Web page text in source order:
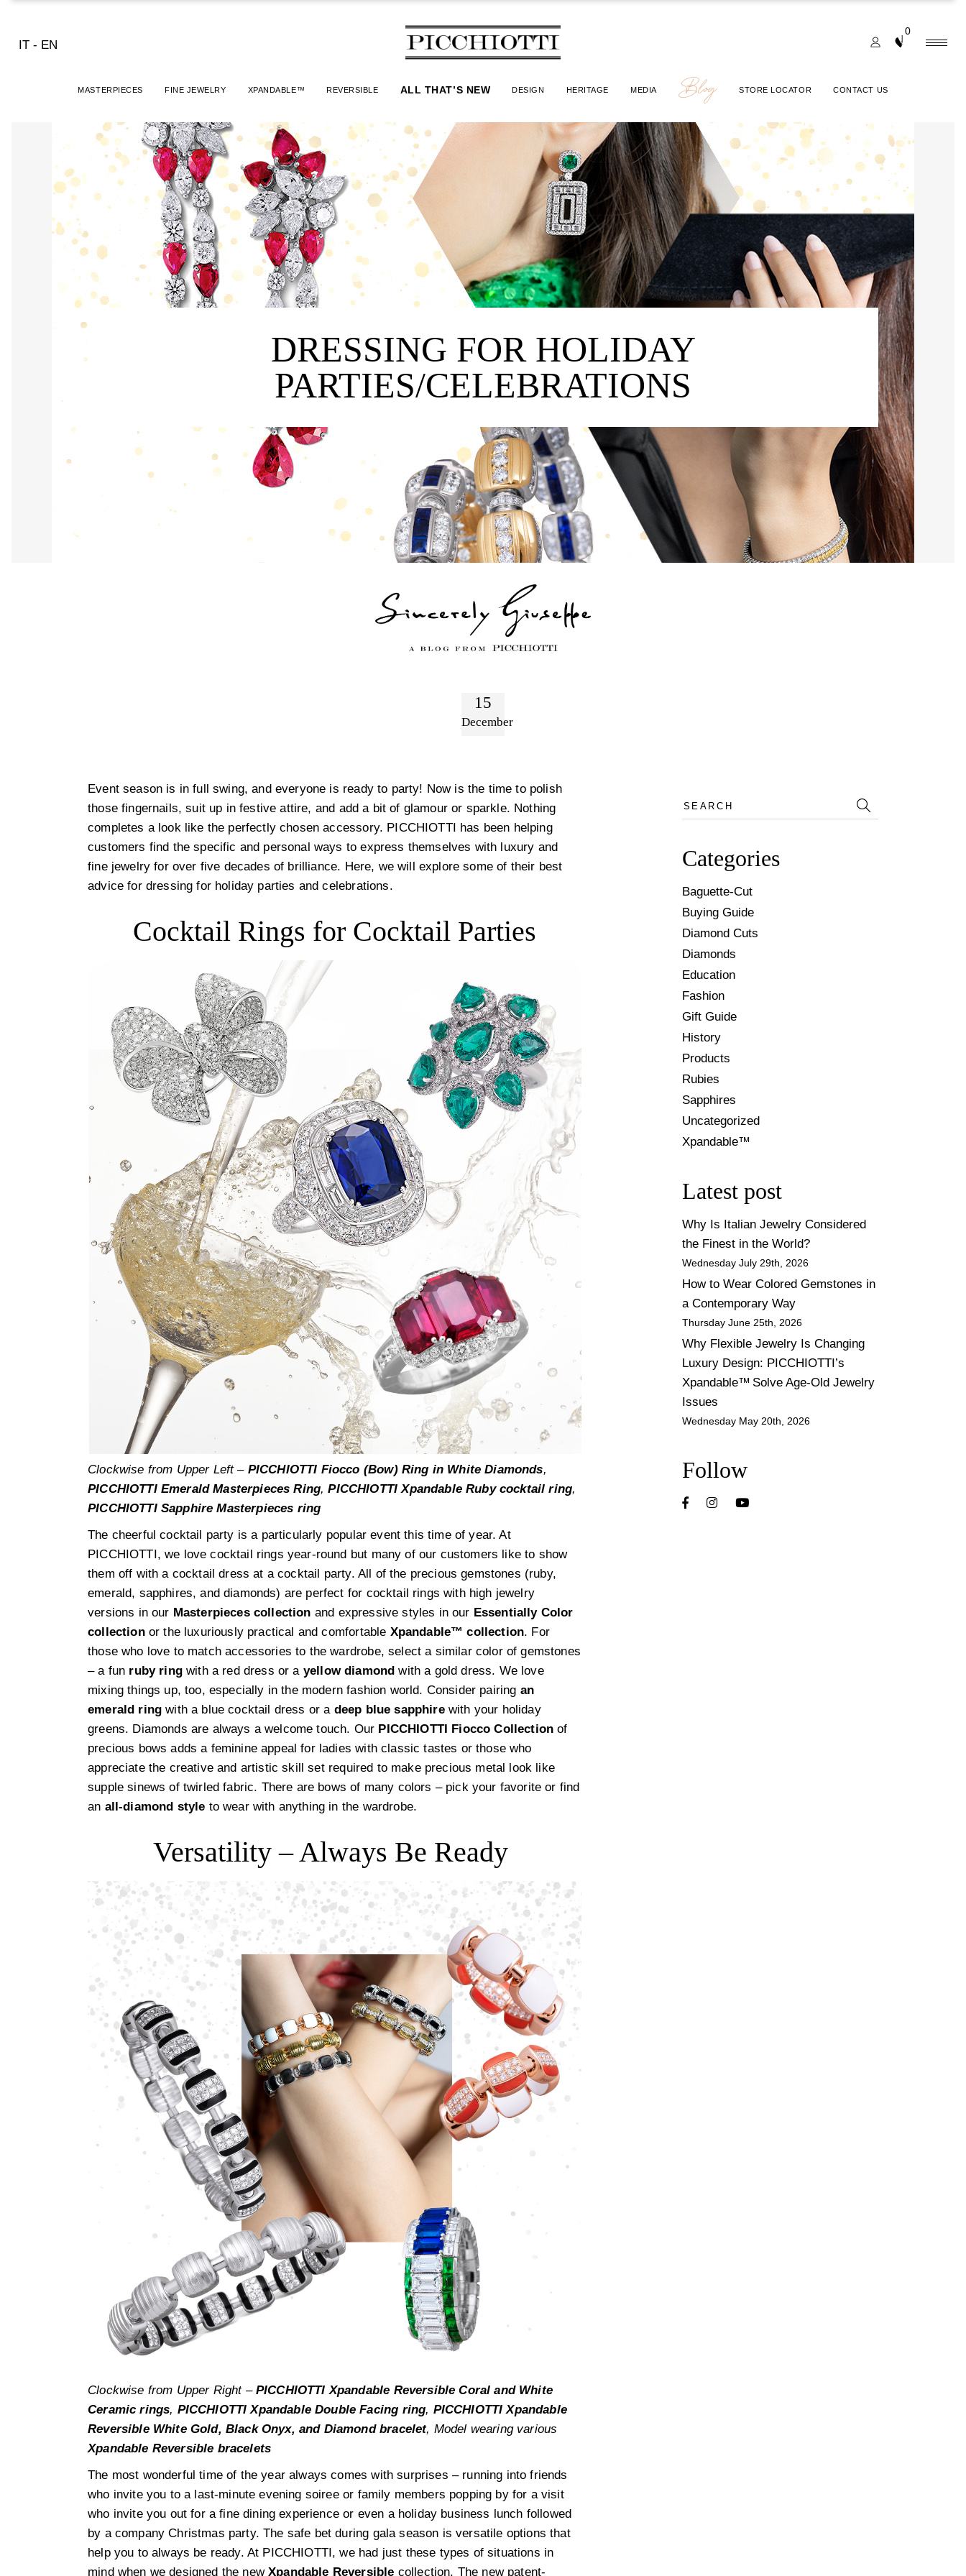
IT - EN
0
MASTERPIECES FINE JEWELRY XPANDABLE™ REVERSIBLE ALL THAT’S NEW DESIGN HERITAGE MEDIA Blog STORE LOCATOR CONTACT US
DRESSING FOR HOLIDAY
PARTIES/CELEBRATIONS
15
December
Event season is in full swing, and everyone is ready to party! Now is the time to polish
those fingernails, suit up in festive attire, and add a bit of glamour or sparkle. Nothing
completes a look like the perfectly chosen accessory. PICCHIOTTI has been helping
customers find the specific and personal ways to express themselves with luxury and
fine jewelry for over five decades of brilliance. Here, we will explore some of their best
advice for dressing for holiday parties and celebrations.
Cocktail Rings for Cocktail Parties
Clockwise from Upper Left – PICCHIOTTI Fiocco (Bow) Ring in White Diamonds,
PICCHIOTTI Emerald Masterpieces Ring,PICCHIOTTI Xpandable Ruby cocktail ring,
PICCHIOTTI Sapphire Masterpieces ring
The cheerful cocktail party is a particularly popular event this time of year. At
PICCHIOTTI, we love cocktail rings year-round but many of our customers like to show
them off with a cocktail dress at a cocktail party. All of the precious gemstones (ruby,
emerald, sapphires, and diamonds) are perfect for cocktail rings with high jewelry
versions in our Masterpieces collection and expressive styles in our Essentially Color
collectionor the luxuriously practical and comfortable Xpandable™️ collection. For
those who love to match accessories to the wardrobe, select a similar color of gemstones
– a fun ruby ringwith a red dress or a yellow diamond with a gold dress. We love
mixing things up, too, especially in the modern fashion world. Consider pairing an
emerald ring with a blue cocktail dress or a deep blue sapphirewith your holiday
greens. Diamonds are always a welcome touch. Our PICCHIOTTI Fiocco Collection of
precious bows adds a feminine appeal for ladies with classic tastes or those who
appreciate the creative and artistic skill set required to make precious metal look like
supple sinews of twirled fabric. There are bows of many colors – pick your favorite or find
an all-diamond style to wear with anything in the wardrobe.
Versatility – Always Be Ready
Clockwise from Upper Right – PICCHIOTTI Xpandable Reversible Coral and White
Ceramic rings, PICCHIOTTI Xpandable Double Facing ring, PICCHIOTTI Xpandable
Reversible White Gold, Black Onyx, and Diamond bracelet, Model wearing various
Xpandable Reversible bracelets
The most wonderful time of the year always comes with surprises – running into friends
who invite you to a last-minute evening soiree or family members popping by for a visit
who invite you out for a fine dining experience or even a holiday business lunch followed
by a company Christmas party. The safe bet during gala season is versatile options that
help you to always be ready. At PICCHIOTTI, we had just these types of situations in
mind when we designed the newXpandable Reversible collection. The new patent-
Search
for:
Categories
Baguette-Cut
Buying Guide
Diamond Cuts
Diamonds
Education
Fashion
Gift Guide
History
Products
Rubies
Sapphires
Uncategorized
Xpandable™
Latest post
Why Is Italian Jewelry Considered
the Finest in the World?
Wednesday July 29th, 2026
How to Wear Colored Gemstones in
a Contemporary Way
Thursday June 25th, 2026
Why Flexible Jewelry Is Changing
Luxury Design: PICCHIOTTI’s
Xpandable™ Solve Age-Old Jewelry
Issues
Wednesday May 20th, 2026
Follow